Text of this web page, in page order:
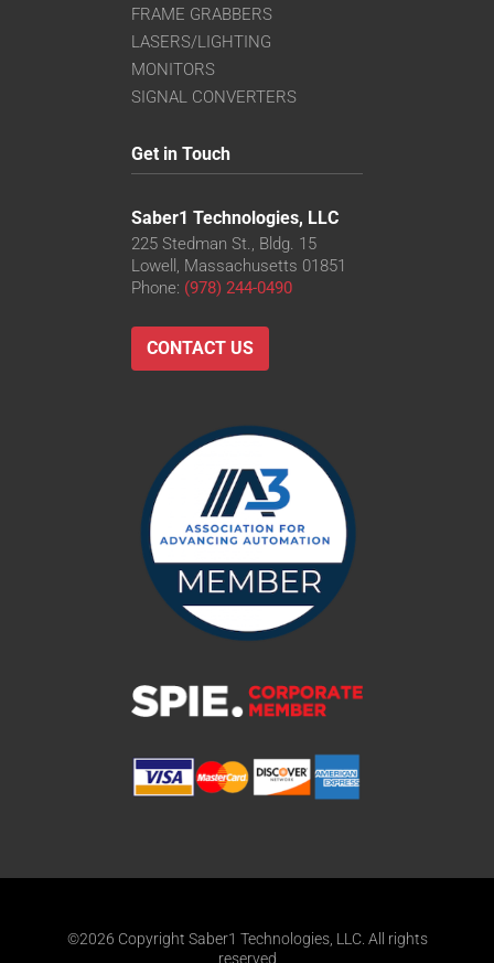
FRAME GRABBERS
LASERS/LIGHTING
MONITORS
SIGNAL CONVERTERS
Get in Touch
Saber1 Technologies, LLC
225 Stedman St., Bldg. 15
Lowell, Massachusetts 01851
Phone: (978) 244-0490
CONTACT US
©2026 Copyright Saber1 Technologies, LLC. All rights
reserved